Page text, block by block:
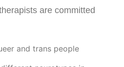
are committed
and trans people